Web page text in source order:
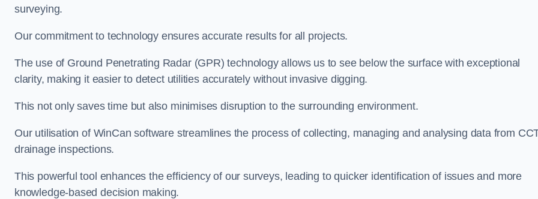
surveying.
Our commitment to technology ensures accurate results for all projects.
The use of Ground Penetrating Radar (GPR) technology allows us to see below the surface with exceptional
clarity, making it easier to detect utilities accurately without invasive digging.
This not only saves time but also minimises disruption to the surrounding environment.
Our utilisation of WinCan software streamlines the process of collecting, managing and analysing data from
drainage inspections.
This powerful tool enhances the efficiency of our surveys, leading to quicker identification of issues and more
knowledge-based decision making.